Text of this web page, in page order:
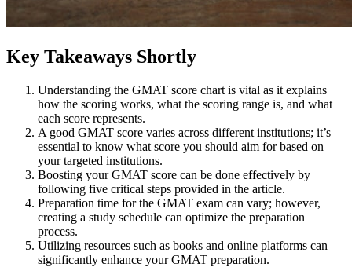
Key Takeaways Shortly
Understanding the GMAT score chart is vital as it explains
how the scoring works, what the scoring range is, and what
each score represents.
A good GMAT score varies across different institutions; it’s
essential to know what score you should aim for based on
your targeted institutions.
Boosting your GMAT score can be done effectively by
following five critical steps provided in the article.
Preparation time for the GMAT exam can vary; however,
creating a study schedule can optimize the preparation
process.
Utilizing resources such as books and online platforms can
significantly enhance your GMAT preparation.